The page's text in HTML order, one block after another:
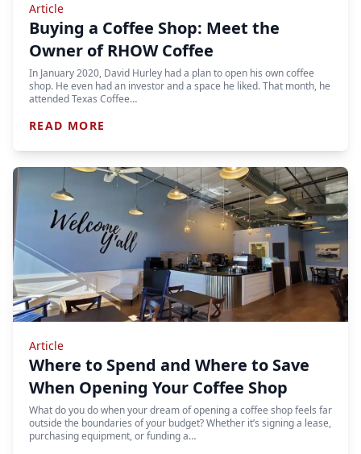
Article
Buying a Coffee Shop: Meet the
Owner of RHOW Coffee
In January 2020, David Hurley had a plan to open his own coffee
shop. He even had an investor and a space he liked. That month, he
attended Texas Coffee…
READ MORE
Article
Where to Spend and Where to Save
When Opening Your Coffee Shop
What do you do when your dream of opening a coffee shop feels far
outside the boundaries of your budget? Whether it’s signing a lease,
purchasing equipment, or funding a…